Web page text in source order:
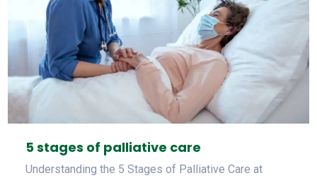
5 stages of palliative care
Understanding the 5 Stages of Palliative Care at